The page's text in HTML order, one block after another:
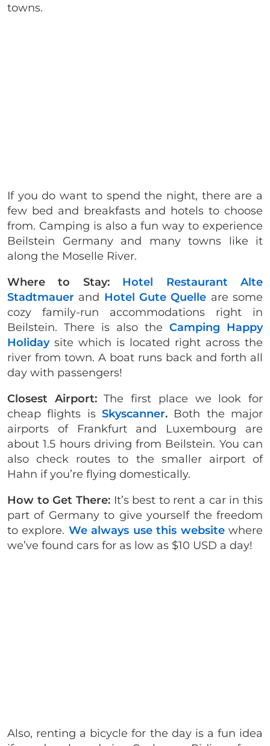
towns.
If you do want to spend the night, there are a
few bed and breakfasts and hotels to choose
from. Camping is also a fun way to experience
Beilstein Germany and many towns like it
along the Moselle River.
Where to Stay:
Hotel Restaurant Alte
Stadtmauer and Hotel Gute Quelle are some
cozy family-run accommodations right in
Beilstein. There is also the Camping Happy
Holidaysite which is located right across the
river from town. A boat runs back and forth all
day with passengers!
Closest Airport:The first place we look for
cheap flights is Skyscanner. Both the major
airports of Frankfurt and Luxembourg are
about 1.5 hours driving from Beilstein. You can
also check routes to the smaller airport of
Hahn if you’re flying domestically.
How to Get There: It’s best to rent a car in this
part of Germany to give yourself the freedom
to explore. We always use this websitewhere
we’ve found cars for as low as $10 USD a day!
Also, renting a bicycle for the day is a fun idea